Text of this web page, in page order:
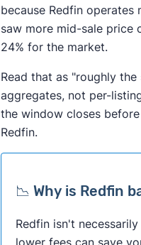
because Redfin
saw more mid-sale price
24% for the market.
Read that as "roughly
aggregates, not per-
the window closes
Redfin.
📉 Why is Redfin
Redfin isn't